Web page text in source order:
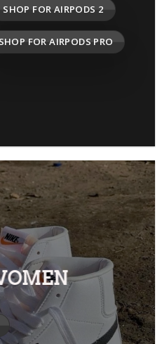
SHOP FOR AIRPODS 2
SHOP FOR AIRPODS PRO